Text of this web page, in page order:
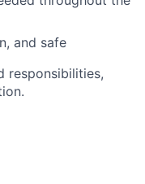
and safe
responsibilities,